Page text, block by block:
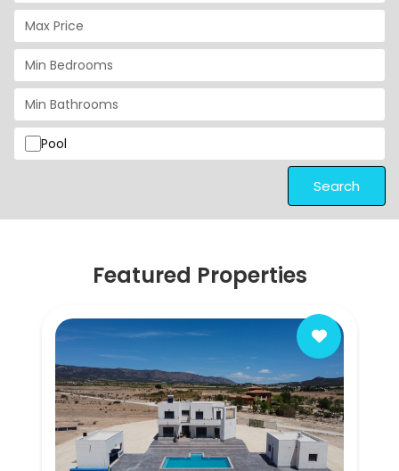
Pool
Search
Featured Properties